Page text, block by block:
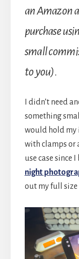
an Amazon
purchase
small
to you).
I didn’t need
something
would hold my
with clamps or
use case since
night
out my full